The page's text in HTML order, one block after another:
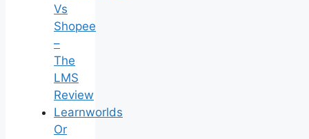
Vs
Shopee
–
The
LMS
Review
Learnworlds
Or